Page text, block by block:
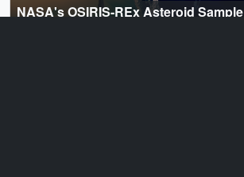
NASA's OSIRIS-REx Asteroid Sample